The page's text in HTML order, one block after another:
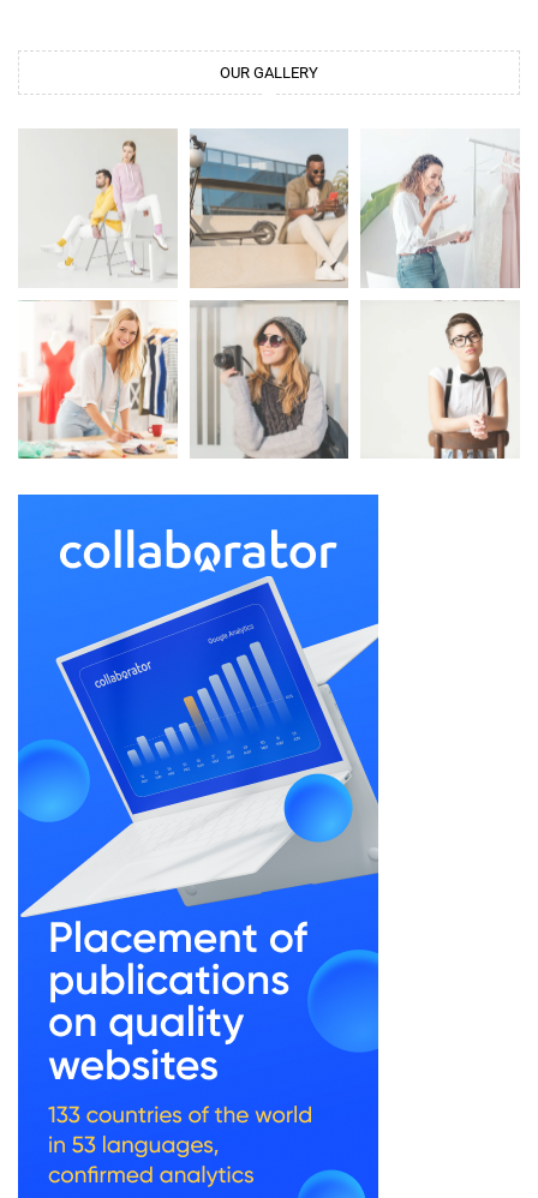
OUR GALLERY